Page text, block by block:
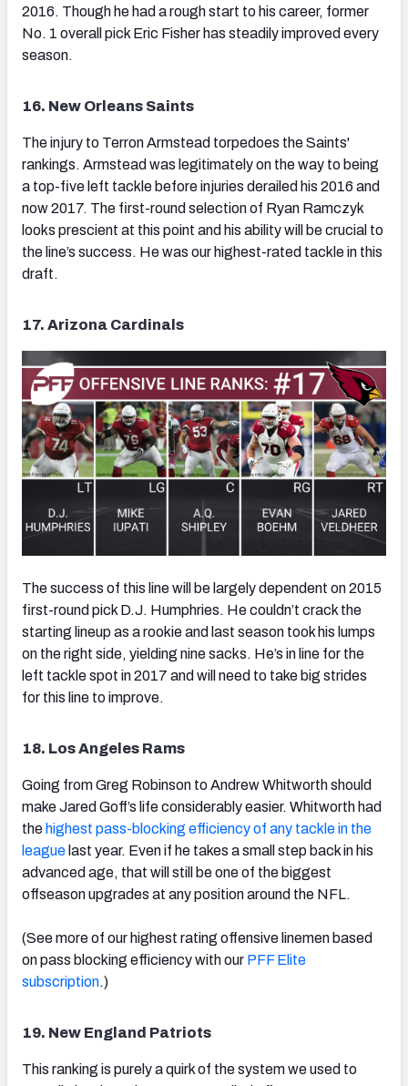
2016. Though he had a rough start to his career, former
No. 1 overall pick Eric Fisher has steadily improved every
season.
16. New Orleans Saints
The injury to Terron Armstead torpedoes the Saints'
rankings. Armstead was legitimately on the way to being
a top-five left tackle before injuries derailed his 2016 and
now 2017. The first-round selection of Ryan Ramczyk
looks prescient at this point and his ability will be crucial to
the line’s success. He was our highest-rated tackle in this
draft.
17. Arizona Cardinals
The success of this line will be largely dependent on 2015
first-round pick D.J. Humphries. He couldn’t crack the
starting lineup as a rookie and last season took his lumps
on the right side, yielding nine sacks. He’s in line for the
left tackle spot in 2017 and will need to take big strides
for this line to improve.
18. Los Angeles Rams
Going from Greg Robinson to Andrew Whitworth should
make Jared Goff’s life considerably easier. Whitworth had
the highest pass-blocking efficiency of any tackle in the
league last year. Even if he takes a small step back in his
advanced age, that will still be one of the biggest
offseason upgrades at any position around the NFL.
(See more of our highest rating offensive linemen based
on pass blocking efficiency with our PFF Elite
subscription.)
19. New England Patriots
This ranking is purely a quirk of the system we used to